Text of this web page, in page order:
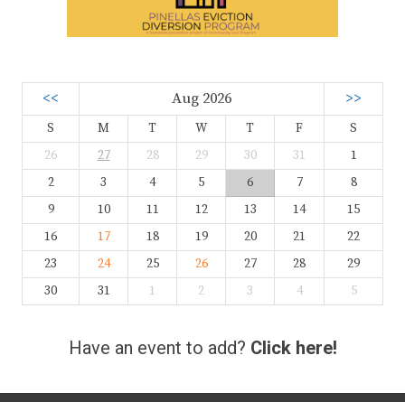
<< Aug 2026 >>
S M T W T F
S
26
27 28 29 30 31
1
2
3 4 5 6 7
8
9
10 11 12 13 14
15
16
17 18 19 20 21
22
23
24 25 26 27 28
29
30
31 1 2 3 4 5
Have an event to add? Click here!